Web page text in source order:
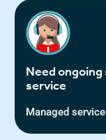
Need
service
Managed